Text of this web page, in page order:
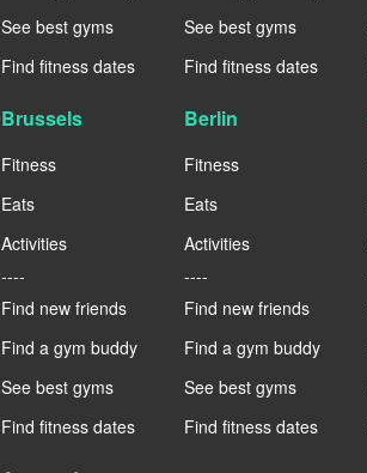
See best gyms
Find fitness dates
See best gyms
Find fitness dates
Brussels
Fitness
Eats
Activities
----
Find new friends
Find a gym buddy
See best gyms
Find fitness dates
Berlin
Fitness
Eats
Activities
----
Find new friends
Find a gym buddy
See best gyms
Find fitness dates